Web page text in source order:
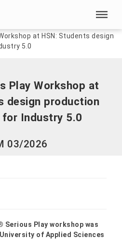
at HSN: Students design
5.0
Play Workshop at
design production
Industry 5.0
03/2026
Serious Play workshop was
of Applied Sciences